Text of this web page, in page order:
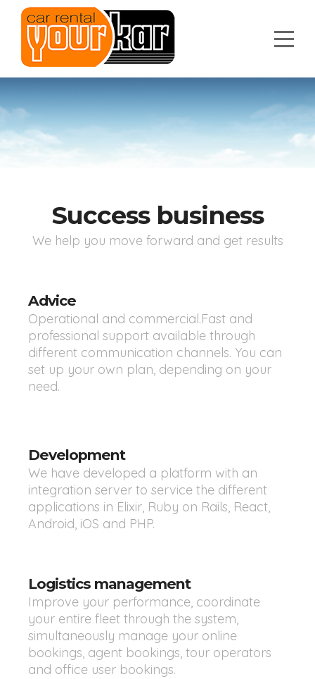
Success business
We help you move forward and get results
Advice
Operational and commercial.Fast and
professional support available through
different communication channels. You can
set up your own plan, depending on your
need.
Development
We have developed a platform with an
integration server to service the different
applications in Elixir, Ruby on Rails, React,
Android, iOS and PHP.
Logistics management
Improve your performance, coordinate
your entire fleet through the system,
simultaneously manage your online
bookings, agent bookings, tour operators
and office user bookings.